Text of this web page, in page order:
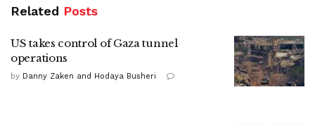
Related Posts
US takes control of Gaza tunnel
operations
by Danny Zaken and Hodaya Busheri